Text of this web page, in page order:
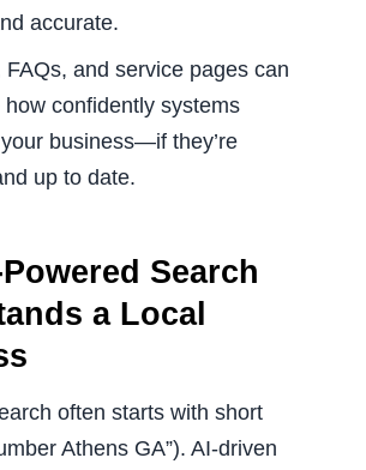
accurate.
FAQs, and service pages can
how confidently systems
business—if they’re
up to date.
Search
a Local
often starts with short
Athens GA”). AI-driven